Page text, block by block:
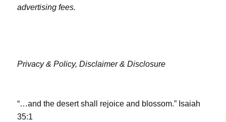
advertising fees.
Privacy & Policy, Disclaimer & Disclosure
“…and the desert shall rejoice and blossom.” Isaiah
35:1